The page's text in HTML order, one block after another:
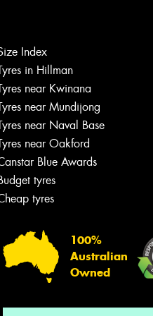
Index
in Hillman
near Kwinana
near Mundijong
near Naval Base
near Oakford
Blue Awards
tyres
tyres
100%
Australian
Owned
Let us know
team will text